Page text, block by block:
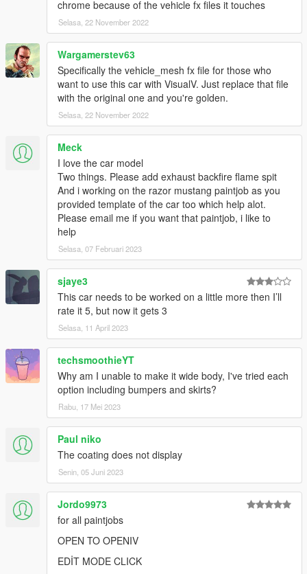
chrome because of the vehicle fx files it touches
Selasa, 22 November 2022
Wargamerstev63
Specifically the vehicle_mesh fx file for those who
want to use this car with VisualV. Just replace that file
with the original one and you're golden.
Selasa, 22 November 2022
Meck
I love the car model
Two things. Please add exhaust backfire flame spit
And i working on the razor mustang paintjob as you
provided template of the car too which help alot.
Please email me if you want that paintjob, i like to
help
Selasa, 07 Februari 2023
sjaye3
This car needs to be worked on a little more then I’ll
rate it 5, but now it gets 3
Selasa, 11 April 2023
techsmoothieYT
Why am I unable to make it wide body, I've tried each
option including bumpers and skirts?
Rabu, 17 Mei 2023
Paul niko
The coating does not display
Senin, 05 Juni 2023
Jordo9973
for all paintjobs
OPEN TO OPENIV
EDİT MODE CLICK